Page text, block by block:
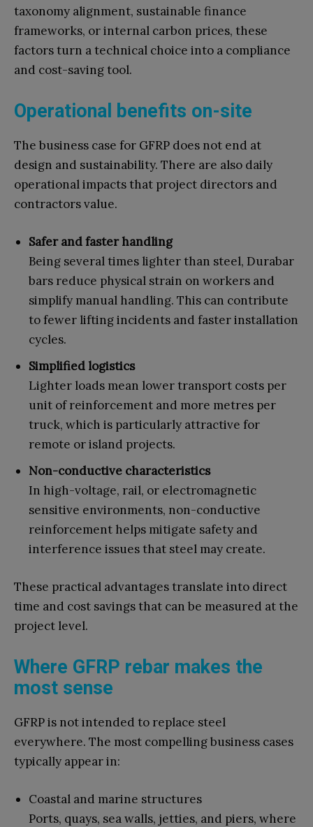
taxonomy alignment, sustainable finance
frameworks, or internal carbon prices, these
factors turn a technical choice into a compliance
and cost-saving tool.
Operational benefits on-site
The business case for GFRP does not end at
design and sustainability. There are also daily
operational impacts that project directors and
contractors value.
Safer and faster handling
Being several times lighter than steel, Durabar
bars reduce physical strain on workers and
simplify manual handling. This can contribute
to fewer lifting incidents and faster installation
cycles.
Simplified logistics
Lighter loads mean lower transport costs per
unit of reinforcement and more metres per
truck, which is particularly attractive for
remote or island projects.
Non-conductive characteristics
In high-voltage, rail, or electromagnetic
sensitive environments, non-conductive
reinforcement helps mitigate safety and
interference issues that steel may create.
These practical advantages translate into direct
time and cost savings that can be measured at the
project level.
Where GFRP rebar makes the
most sense
GFRP is not intended to replace steel
everywhere. The most compelling business cases
typically appear in:
Coastal and marine structures
Ports, quays, sea walls, jetties, and piers, where